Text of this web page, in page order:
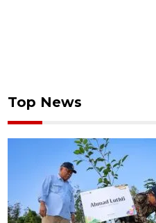
Top News